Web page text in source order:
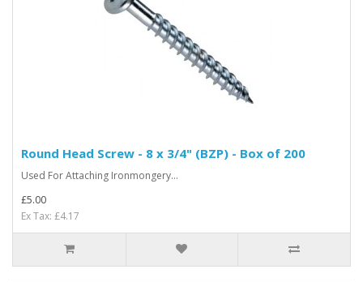
Round Head Screw - 8 x 3/4" (BZP) - Box of 200
Used For Attaching Ironmongery...
£5.00
Ex Tax: £4.17